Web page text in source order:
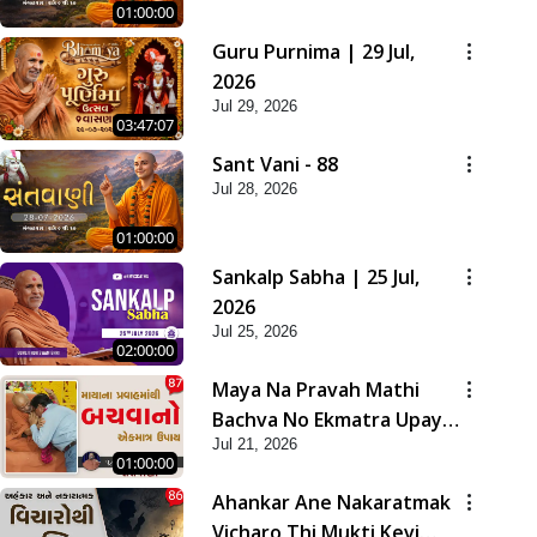
01:00:00
03:47:07
Guru Purnima | 29 Jul,
2026
Jul 29, 2026
01:00:00
Sant Vani - 88
Jul 28, 2026
02:00:00
Sankalp Sabha | 25 Jul,
2026
Jul 25, 2026
01:00:00
Maya Na Pravah Mathi
Bachva No Ekmatra Upay |
Sant Vani - 87
Jul 21, 2026
Ahankar Ane Nakaratmak